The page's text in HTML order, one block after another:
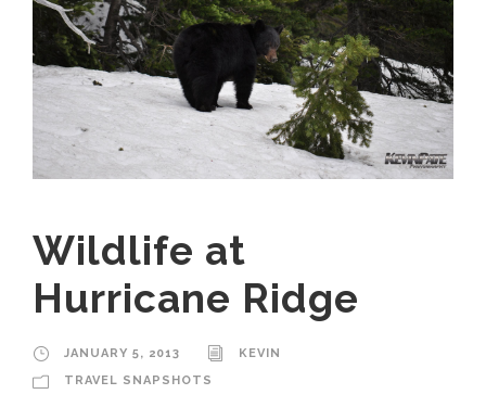
Wildlife at
Hurricane Ridge
JANUARY 5, 2013
KEVIN
TRAVEL SNAPSHOTS